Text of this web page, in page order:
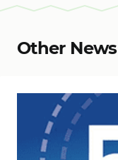
Other News